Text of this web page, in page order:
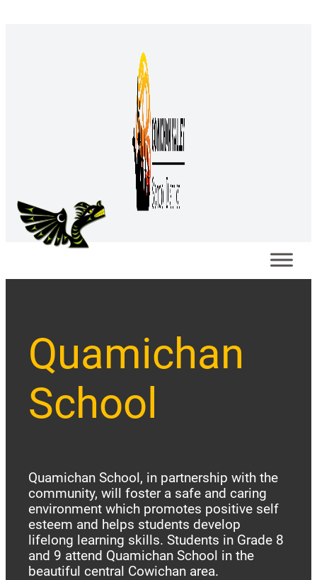
Quamichan
School
Quamichan School, in partnership with the
community, will foster a safe and caring
environment which promotes positive self
esteem and helps students develop
lifelong learning skills. Students in Grade 8
and 9 attend Quamichan School in the
beautiful central Cowichan area.